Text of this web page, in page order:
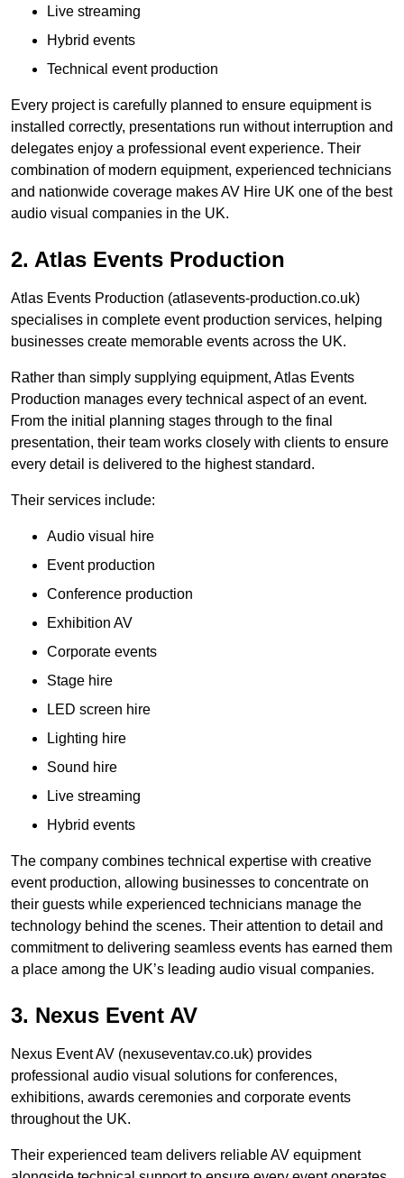
Live streaming
Hybrid events
Technical event production
Every project is carefully planned to ensure equipment is
installed correctly, presentations run without interruption and
delegates enjoy a professional event experience. Their
combination of modern equipment, experienced technicians
and nationwide coverage makes AV Hire UK one of the best
audio visual companies in the UK.
2. Atlas Events Production
Atlas Events Production (atlasevents-production.co.uk)
specialises in complete event production services, helping
businesses create memorable events across the UK.
Rather than simply supplying equipment, Atlas Events
Production manages every technical aspect of an event.
From the initial planning stages through to the final
presentation, their team works closely with clients to ensure
every detail is delivered to the highest standard.
Their services include:
Audio visual hire
Event production
Conference production
Exhibition AV
Corporate events
Stage hire
LED screen hire
Lighting hire
Sound hire
Live streaming
Hybrid events
The company combines technical expertise with creative
event production, allowing businesses to concentrate on
their guests while experienced technicians manage the
technology behind the scenes. Their attention to detail and
commitment to delivering seamless events has earned them
a place among the UK’s leading audio visual companies.
3. Nexus Event AV
Nexus Event AV (nexuseventav.co.uk) provides
professional audio visual solutions for conferences,
exhibitions, awards ceremonies and corporate events
throughout the UK.
Their experienced team delivers reliable AV equipment